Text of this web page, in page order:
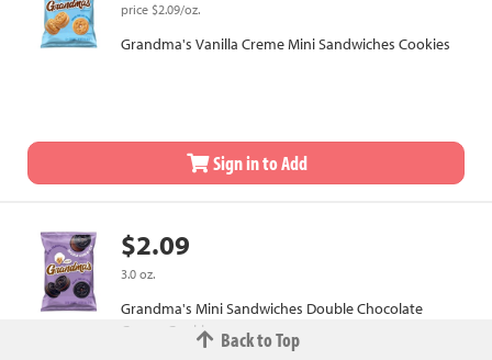
price $2.09/oz.
Grandma's Vanilla Creme Mini Sandwiches Cookies
Sign in to Add
$2.09
3.0 oz.
Grandma's Mini Sandwiches Double Chocolate
Creme Cookies Back to Top